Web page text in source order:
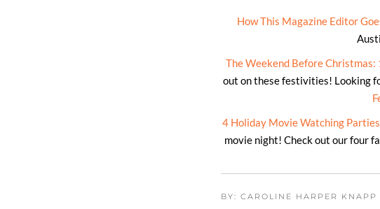
How This Magazine Editor
The Weekend Before Christmas:
out on these festivities! Looking
4 Holiday Movie Watching
movie night! Check out our four
BY: CAROLINE HARPER KNAPP